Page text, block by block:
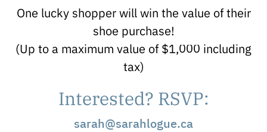
One lucky shopper will win the value of their
shoe purchase!
(Up to a maximum value of $1,000 including
tax)
Interested? RSVP:
sarah@sarahlogue.ca